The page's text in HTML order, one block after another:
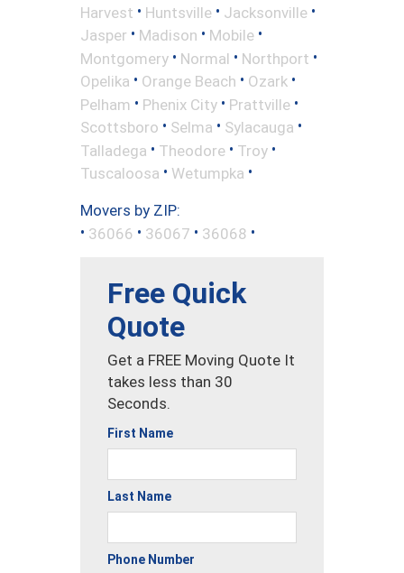
Harvest • Huntsville • Jacksonville •
Jasper • Madison • Mobile •
Montgomery • Normal • Northport •
Opelika • Orange Beach • Ozark •
Pelham • Phenix City • Prattville •
Scottsboro • Selma • Sylacauga •
Talladega • Theodore • Troy •
Tuscaloosa • Wetumpka •
Movers by ZIP:
• 36066 • 36067 • 36068 •
Free Quick
Quote
Get a FREE Moving Quote It
takes less than 30
Seconds.
First Name
Last Name
Phone Number